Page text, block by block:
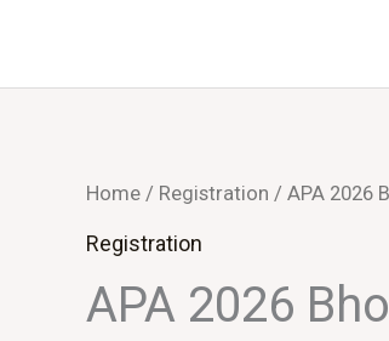
Home / Registration / APA 2026
Registration
APA 2026
Original
was:
APA
2026
(INR)